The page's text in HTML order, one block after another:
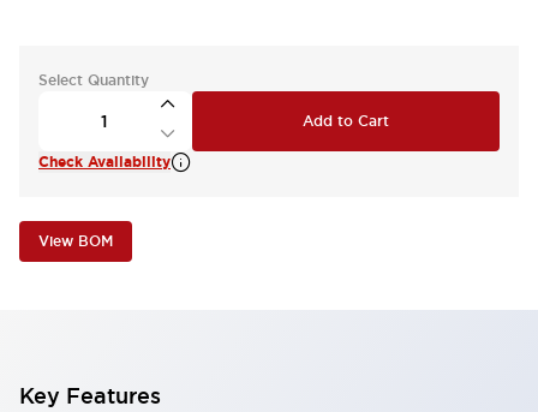
Select Quantity
Add to Cart
Check Availability
View BOM
Key Features